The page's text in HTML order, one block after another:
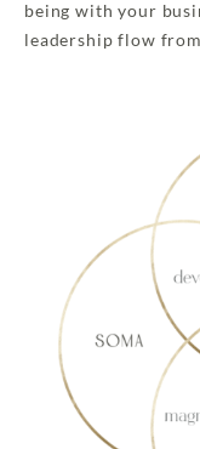
being with your
leadership flow